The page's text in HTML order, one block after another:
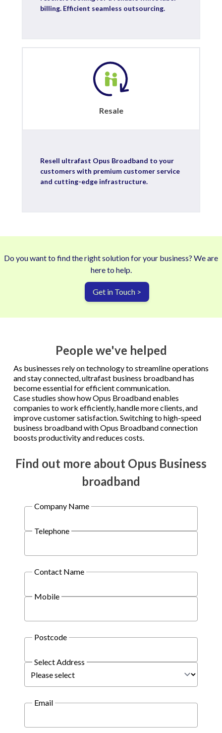
billing. Efficient seamless outsourcing.
Resell ultrafast Opus Broadband to your
customers with premium customer service
and cutting-edge infrastructure.
Resale
Do you want to find the right solution for your business? We are
here to help.
Get in Touch >
People we've helped
As businesses rely on technology to streamline operations
and stay connected, ultrafast business broadband has
become essential for efficient communication.
Case studies show how Opus Broadband enables
companies to work efficiently, handle more clients, and
improve customer satisfaction. Switching to high-speed
business broadband with Opus Broadband connection
boosts productivity and reduces costs.
Find out more about Opus Business
broadband
Company Name
Telephone
Contact Name
Mobile
Postcode
Select Address
Email